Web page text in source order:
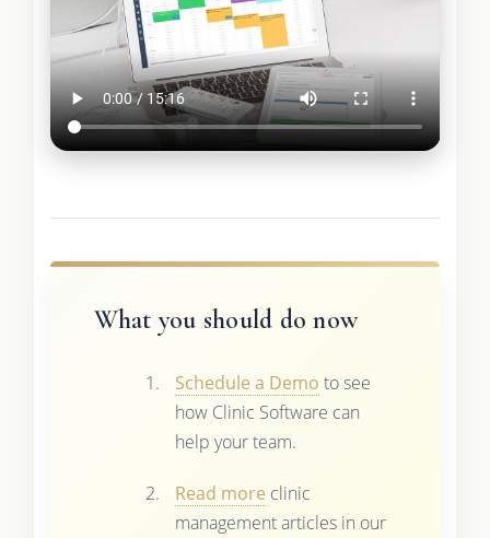
What you should do now
Schedule a Demo to see
how Clinic Software can
help your team.
Read more clinic
management articles in our